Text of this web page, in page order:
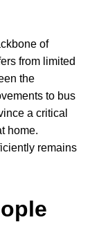
of
from limited
the
to bus
a critical
home.
remains